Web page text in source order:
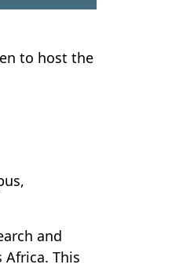
to host the
and
This